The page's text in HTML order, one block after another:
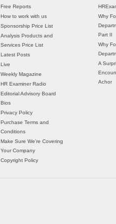
Free Reports
How to work with us
Sponsorship Price List
Analysis Products and
Services Price List
Latest Posts
Live
Weekly Magazine
HR Examiner Radio
Editorial Advisory Board
Bios
Privacy Policy
Purchase Terms and
Conditions
Make Sure We’re Covering
Your Company
Copyright Policy
Why
Part II
Why
A
Achor